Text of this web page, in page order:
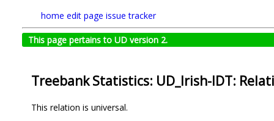
home edit page issue tracker
This page pertains to UD version 2.
Treebank Statistics: UD_Irish-IDT:
This relation is universal.